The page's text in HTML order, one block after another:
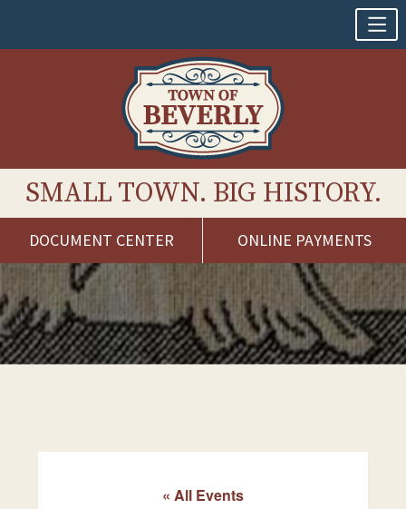
SMALL TOWN. BIG HISTORY.
DOCUMENT CENTER ONLINE PAYMENTS
Skip
to
content
« All Events